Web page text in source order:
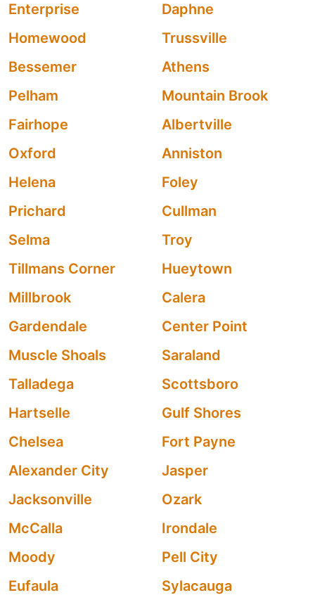
Enterprise
Daphne
Homewood
Trussville
Bessemer
Athens
Pelham
Mountain Brook
Fairhope
Albertville
Oxford
Anniston
Helena
Foley
Prichard
Cullman
Selma
Troy
Tillmans Corner
Hueytown
Millbrook
Calera
Gardendale
Center Point
Muscle Shoals
Saraland
Talladega
Scottsboro
Hartselle
Gulf Shores
Chelsea
Fort Payne
Alexander City
Jasper
Jacksonville
Ozark
McCalla
Irondale
Moody
Pell City
Eufaula
Sylacauga